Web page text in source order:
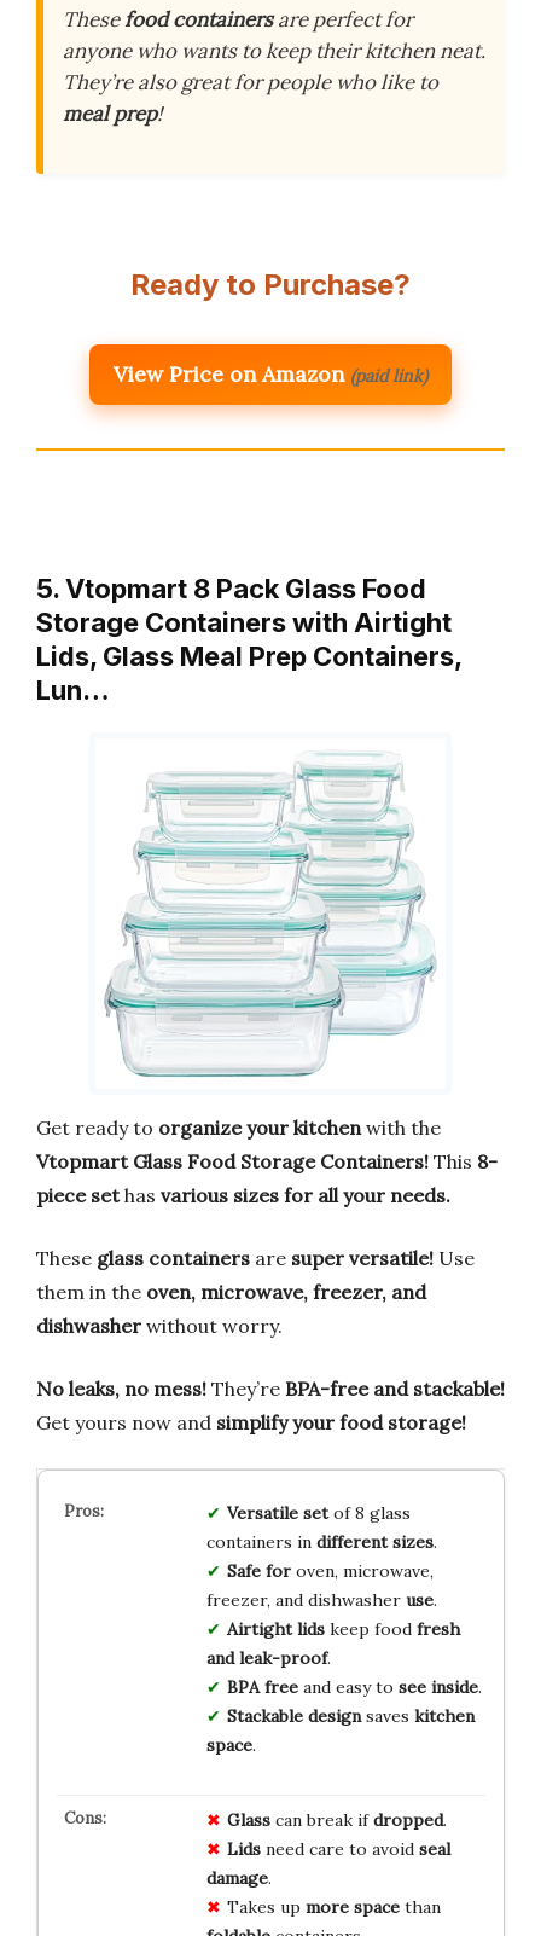
Thesefood containersare perfect for
anyone who wants to keep their kitchen neat.
They’re also great for people who like to
meal prep!
Ready to Purchase?
View Price on Amazon (paid link)
5. Vtopmart 8 Pack Glass Food
Storage Containers with Airtight
Lids, Glass Meal Prep Containers,
Lun…
Get ready to organize your kitchenwith the
Vtopmart Glass Food Storage Containers! This 8-
piece sethas various sizes for all your needs.
These glass containers are super versatile! Use
them in the oven, microwave, freezer, and
dishwasher without worry.
No leaks, no mess! They’re BPA-free and stackable!
Get yours now and simplify your food storage!
Versatile setof 8 glass
containers in different sizes.
Safe foroven, microwave,
freezer, and dishwasher use.
Airtight lidskeep food fresh
and leak-proof.
BPA freeand easy to see inside.
Stackable designsaves kitchen
space.
Glasscan break ifdropped.
Lidsneed care to avoid seal
damage.
Takes up more spacethan